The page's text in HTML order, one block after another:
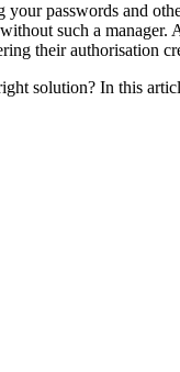
passwords and
such a
their authorisation
solution? In this